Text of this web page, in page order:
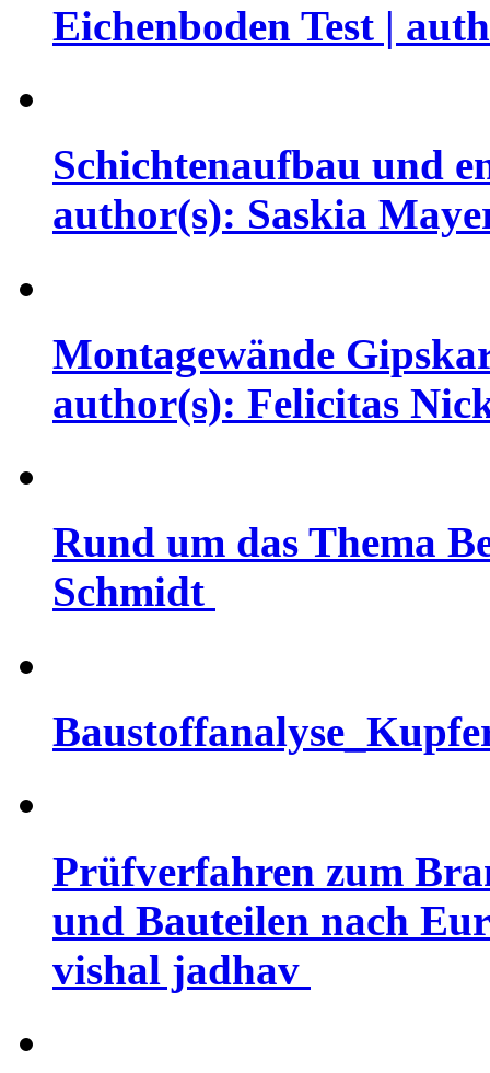
Eichenboden Test |
Schichtenaufbau und
author(s): Saskia
Montagewände
author(s): Felicitas
Rund um das Thema
Schmidt
Prüfverfahren zum
und Bauteilen nach
vishal jadhav